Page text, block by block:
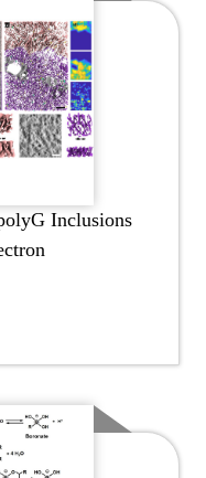
Inclusions